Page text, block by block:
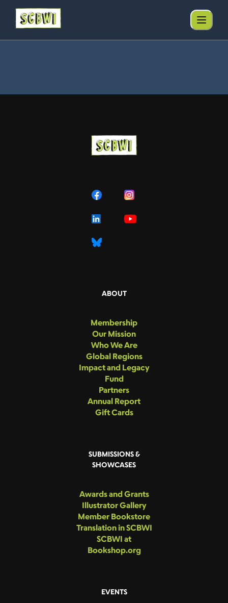
ABOUT
Membership
Our Mission
Who We Are
Global Regions
Impact and Legacy
Fund
Partners
Annual Report
Gift Cards
SUBMISSIONS &
SHOWCASES
Awards and Grants
Illustrator Gallery
Member Bookstore
Translation in SCBWI
SCBWI at
Bookshop.org
EVENTS